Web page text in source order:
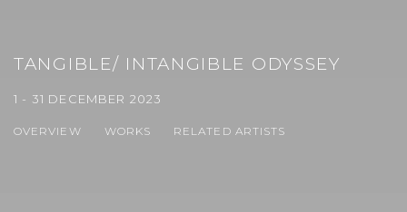
TANGIBLE/ INTANGIBLE ODYSSEY
1 - 31 DECEMBER 2023
OVERVIEW WORKS RELATED ARTISTS